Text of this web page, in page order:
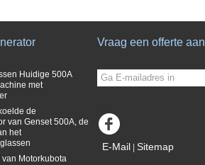
Huidige 500A
met
de
van Genset 500A, de
het
Motorkubota
Vraag een offerte aan
E-Mail Sitemap